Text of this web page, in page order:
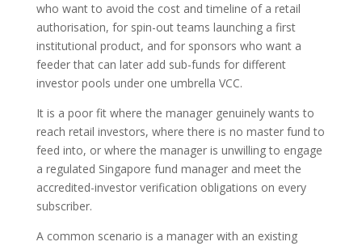
who want to avoid the cost and timeline of a retail
authorisation, for spin-out teams launching a first
institutional product, and for sponsors who want a
feeder that can later add sub-funds for different
investor pools under one umbrella VCC.
It is a poor fit where the manager genuinely wants to
reach retail investors, where there is no master fund to
feed into, or where the manager is unwilling to engage
a regulated Singapore fund manager and meet the
accredited-investor verification obligations on every
subscriber.
A common scenario is a manager with an existing